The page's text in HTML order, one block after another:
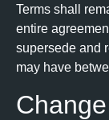
Terms shall
entire
supersede and
may have
Change